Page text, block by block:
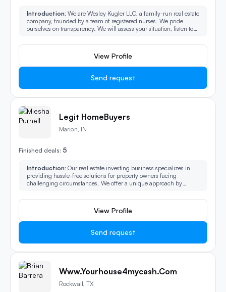
Introduction: We are Wesley Kugler LLC, a family-run real estate
company, founded by a team of registered nurses. We pride
ourselves on transparency. We will assess your situation, listen to
and ‘no fees’ solution to sell your home to us.
View Profile
Send request
Legit HomeBuyers
Marion, IN
Finished deals: 5
Introduction:
providing hassle-free solutions for property owners facing
challenging circumstances. We offer a unique approach by
the burdens associated with the traditional sales process.
View Profile
Send request
Www.Yourhouse4mycash.com
Rockwall, TX